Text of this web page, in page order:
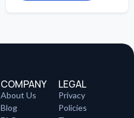
COMPANY
About Us
Blog
LEGAL
Privacy
Policies